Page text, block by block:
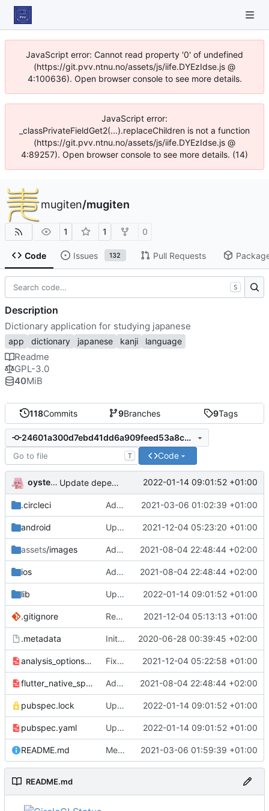
JavaScript error: Cannot read property '0' of undefined
(https://git.pvv.ntnu.no/assets/js/iife.DYEzIdse.js @
4:100636). Open browser console to see more details.
JavaScript error:
_classPrivateFieldGet2(...).replaceChildren is not a function
(https://git.pvv.ntnu.no/assets/js/iife.DYEzIdse.js @
4:89257). Open browser console to see more details. (14)
mugiten/mugiten
1 1 0
Code Issues 132 Pull Requests
118Commits 9Branches 9Tags
24601a300d7ebd41dd6a909feed53a8c36cdb70a
T Code
oysteikt Update dependencies 2022-01-14 09:01:52 +01:00
.circleci Add folder generation steps 2021-03-06 01:02:39 +01:00
android Update gradle 2021-12-04 05:23:20 +01:00
assets/images Add icon and splashscreen 2021-08-04 22:48:44 +02:00
ios Add icon and splashscreen 2021-08-04 22:48:44 +02:00
lib Update dependencies 2022-01-14 09:01:52 +01:00
.gitignore Replace objectbox with sembast 2021-12-04 05:13:13 +01:00
.metadata Initial commit 2020-06-28 00:39:45 +02:00
analysis_options.yaml Fix some more code style 2021-12-04 05:22:58 +01:00
flutter_native_splash.yaml Add icon and splashscreen 2021-08-04 22:48:44 +02:00
pubspec.lock Update dependencies 2022-01-14 09:01:52 +01:00
pubspec.yaml Update dependencies 2022-01-14 09:01:52 +01:00
README.md Merge pull request #7from h7x4ABk3g/
2021-03-06 01:59:39 +01:00
README.md
S
Description
Dictionary application for studying japanese
app dictionary japanese kanji language
Readme
GPL-3.0
40MiB